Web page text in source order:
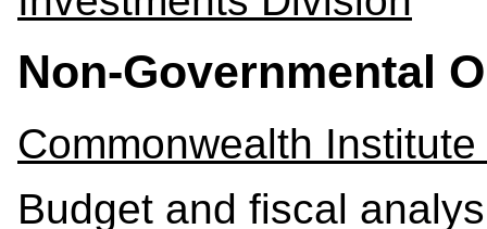
Non-Governmental
Commonwealth
Budget and fiscal